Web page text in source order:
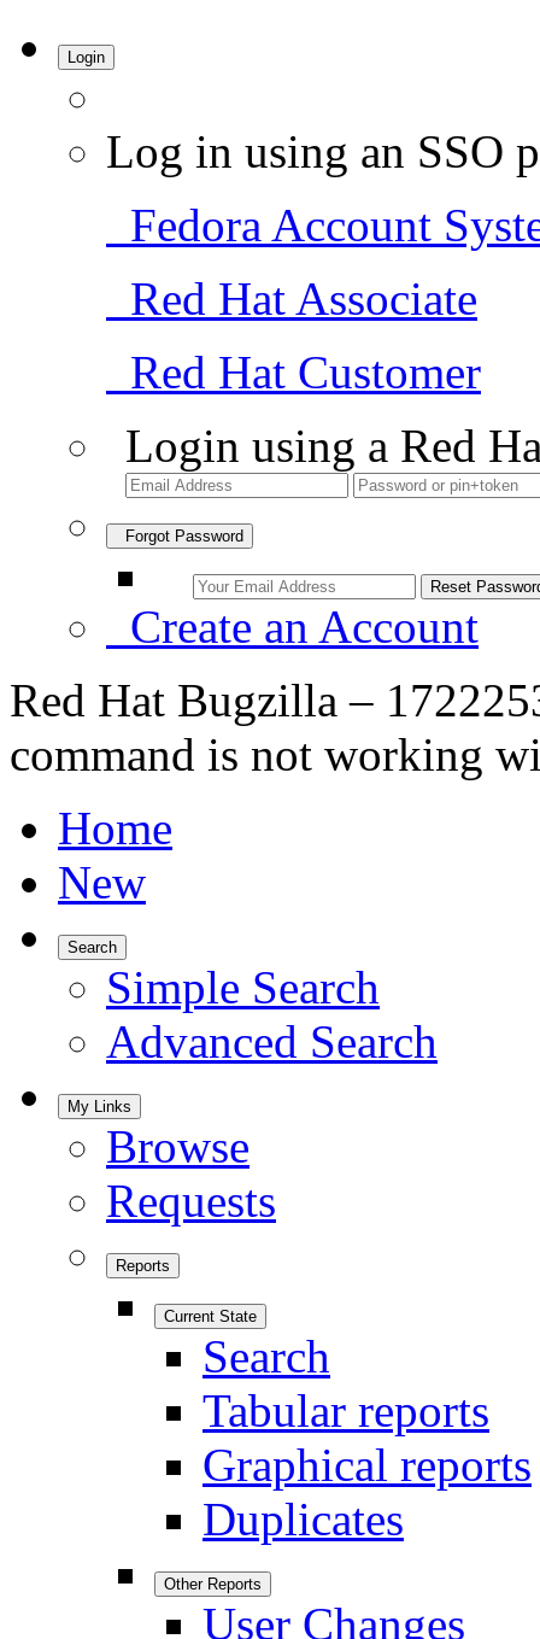
Login
Log in using an SSO
Fedora Account
Red Hat Associate
Red Hat Customer
Login using a Red
Forgot Password
Create an Account
Red Hat Bugzilla –
command is not working
Home
New
Search
Simple Search
Advanced Search
My Links
Browse
Requests
Reports
Current State
Search
Tabular reports
Graphical reports
Duplicates
Other Reports
User Changes